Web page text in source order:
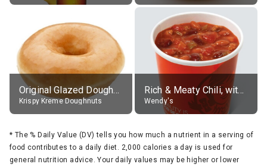
Original Glazed Doughnut
Krispy Kreme Doughnuts
Rich & Meaty Chili, without toppings, large
Wendy's
* The % Daily Value (DV) tells you how much a nutrient in a serving of
food contributes to a daily diet. 2,000 calories a day is used for
general nutrition advice. Your daily values may be higher or lower